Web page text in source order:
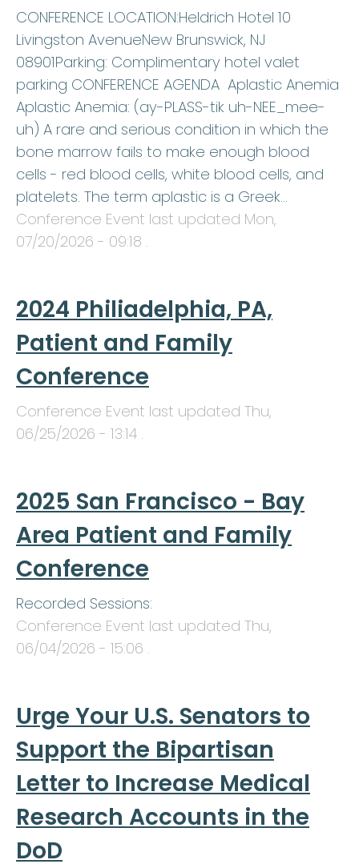
CONFERENCE LOCATION:Heldrich Hotel 10
Livingston AvenueNew Brunswick, NJ
08901Parking: Complimentary hotel valet
parking CONFERENCE AGENDA Aplastic Anemia
Aplastic Anemia: (ay-PLASS-tik uh-NEE_mee-
uh) A rare and serious condition in which the
bone marrow fails to make enough blood
cells - red blood cells, white blood cells, and
platelets. The term aplastic is a Greek…
Conference Event last updated Mon,
07/20/2026 - 09:18 .
2024 Philiadelphia, PA,
Patient and Family
Conference
Conference Event last updated Thu,
06/25/2026 - 13:14 .
2025 San Francisco - Bay
Area Patient and Family
Conference
Recorded Sessions:
Conference Event last updated Thu,
06/04/2026 - 15:06 .
Urge Your U.S. Senators to
Support the Bipartisan
Letter to Increase Medical
Research Accounts in the
DoD